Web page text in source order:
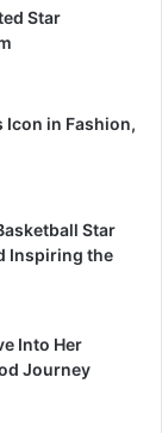
Star
Icon in Fashion,
Star
Inspiring the
Into Her
Journey